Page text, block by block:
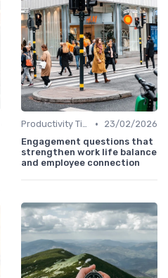
Productivity Tips •
23/02/2026
Engagement questions that
strengthen work life balance
and employee connection